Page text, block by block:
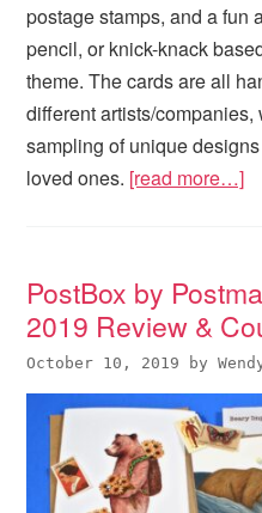
postage stamps, and a fun
pencil, or knick-knack
theme. The cards are all
different artists/companies,
sampling of unique
loved ones. [read more…]
PostBox by
2019 Review &
October 10, 2019 by